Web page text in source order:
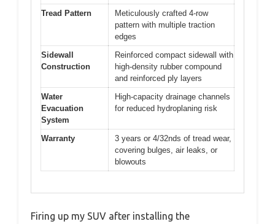
Tread Pattern
Meticulously crafted 4-row
pattern with multiple traction
edges
Sidewall
Construction
Reinforced compact sidewall with
high-density rubber compound
and reinforced ply layers
Water
Evacuation
System
High-capacity drainage channels
for reduced hydroplaning risk
Warranty
3 years or 4/32nds of tread wear,
covering bulges, air leaks, or
blowouts
Firing up my SUV after installing the